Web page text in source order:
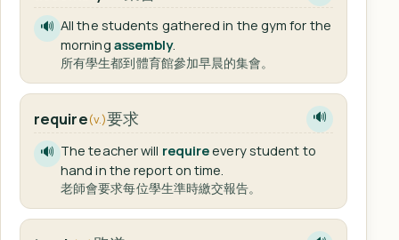
🔊 All the students gathered in the gym for the
morning assembly.
所有學生都到體育館參加早晨的集會。
require(v.)要求 🔊
🔊 The teacher will requireevery student to
hand in the report on time.
老師會要求每位學生準時繳交報告。